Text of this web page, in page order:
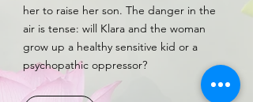
her to raise her son. The danger in the
air is tense: will Klara and the woman
grow up a healthy sensitive kid or a
psychopathic oppressor?